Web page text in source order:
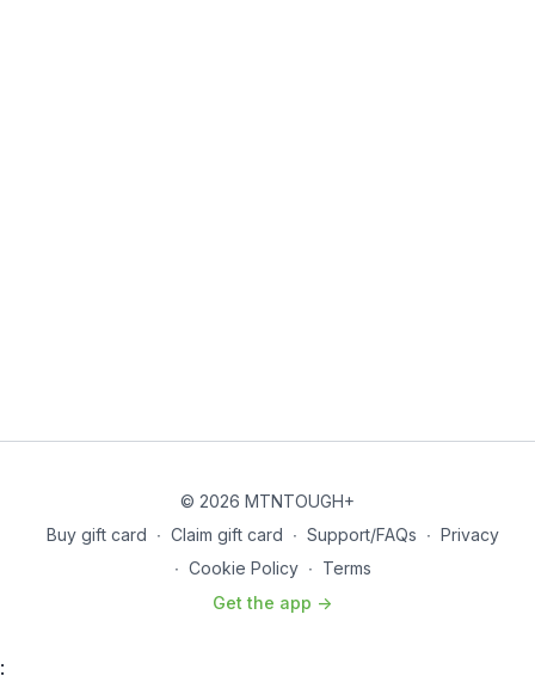
© 2026 MTNTOUGH+
Buy gift card ∙ Claim gift card ∙ Support/FAQs ∙ Privacy
∙ Cookie Policy ∙ Terms
Get the app ->
: